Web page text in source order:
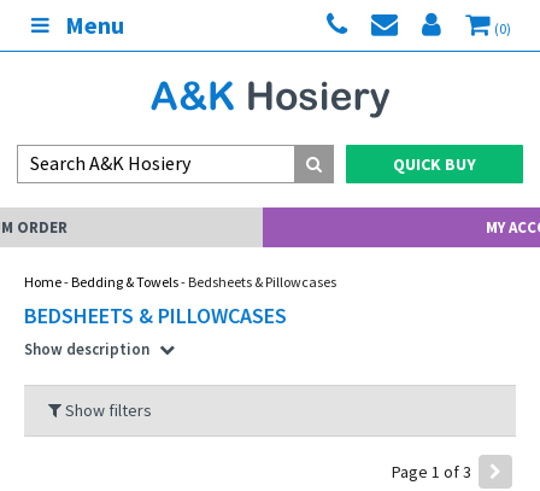
Menu (0)
QUICK BUY
Home-Bedding & Towels- Bedsheets & Pillowcases
BEDSHEETS & PILLOWCASES
Show description
Show filters
Page 1 of 3